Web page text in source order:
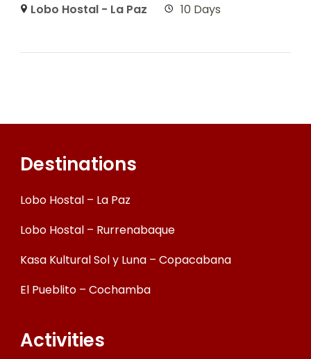
Lobo Hostal - La Paz 10 Days
Destinations
Lobo Hostal – La Paz
Lobo Hostal – Rurrenabaque
Kasa Kultural Sol y Luna – Copacabana
El Pueblito – Cochamba
Activities